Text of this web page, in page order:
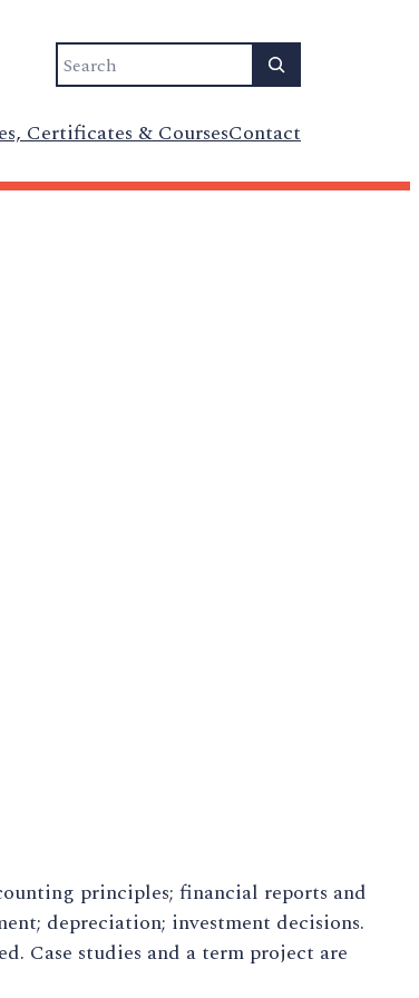
Search
Certificates & CoursesContact
principles; financial reports and
depreciation; investment decisions.
Case studies and a term project are